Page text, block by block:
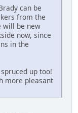
can be
from the
will be new
now, since
in the
up too!
more pleasant